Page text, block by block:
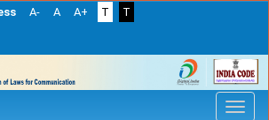
A- A A+ T
T